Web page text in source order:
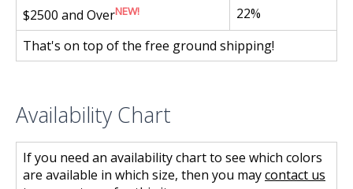
$2500 and OverNEW!
22%
That's on top of the free ground shipping!
Availability Chart
If you need an availability chart to see which colors
are available in which size, then you maycontact us